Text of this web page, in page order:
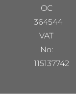
OC
364544
VAT
No:
115137742